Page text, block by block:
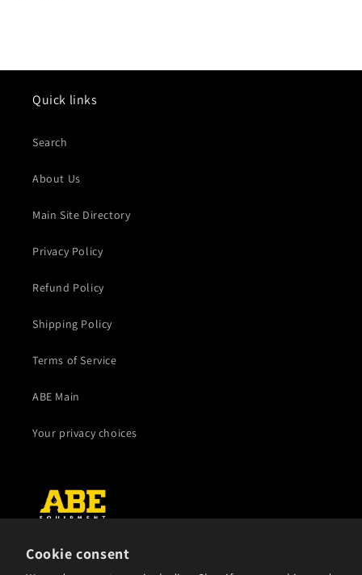
Cookie consent
Quick links
Search
About Us
Main Site Directory
Privacy Policy
Refund Policy
Shipping Policy
Terms of Service
ABE Main
Your privacy choices